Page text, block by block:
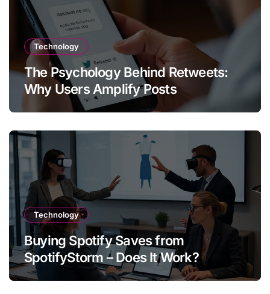
Technology
The Psychology Behind Retweets:
Why Users Amplify Posts
Technology
Buying Spotify Saves from
SpotifyStorm – Does It Work?